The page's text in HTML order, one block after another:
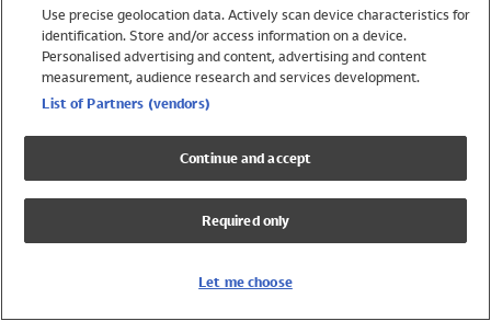
Trending
Shop All Holiday Shop
Swimwear
Girls Swimwear
Boys Swimwear
Use precise geolocation data. Actively scan device characteristics for
identification. Store and/or access information on a device.
Personalised advertising and content, advertising and content
measurement, audience research and services development.
List of Partners (vendors)
Continue and accept
Required only
Let me choose